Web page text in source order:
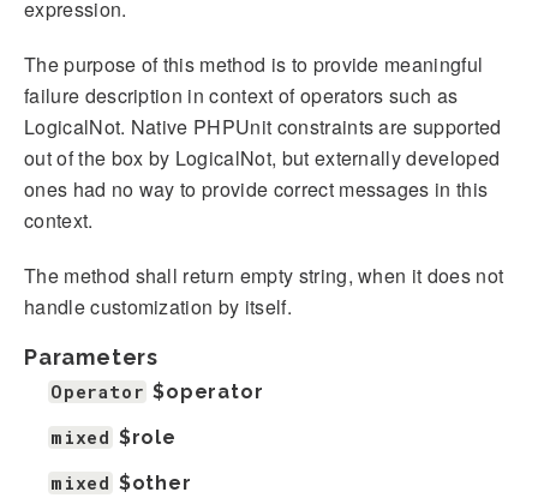
expression.
The purpose of this method is to provide meaningful
failure description in context of operators such as
LogicalNot. Native PHPUnit constraints are supported
out of the box by LogicalNot, but externally developed
ones had no way to provide correct messages in this
context.
The method shall return empty string, when it does not
handle customization by itself.
Parameters
Operator $operator
mixed $role
mixed $other